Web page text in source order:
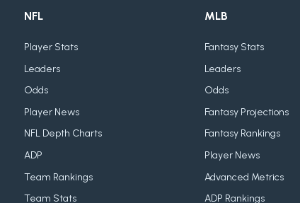
NFL
Player Stats
Leaders
Odds
Player News
NFL Depth Charts
ADP
Team Rankings
Team Stats
MLB
Fantasy Stats
Leaders
Odds
Fantasy Projections
Fantasy Rankings
Player News
Advanced Metrics
ADP Rankings